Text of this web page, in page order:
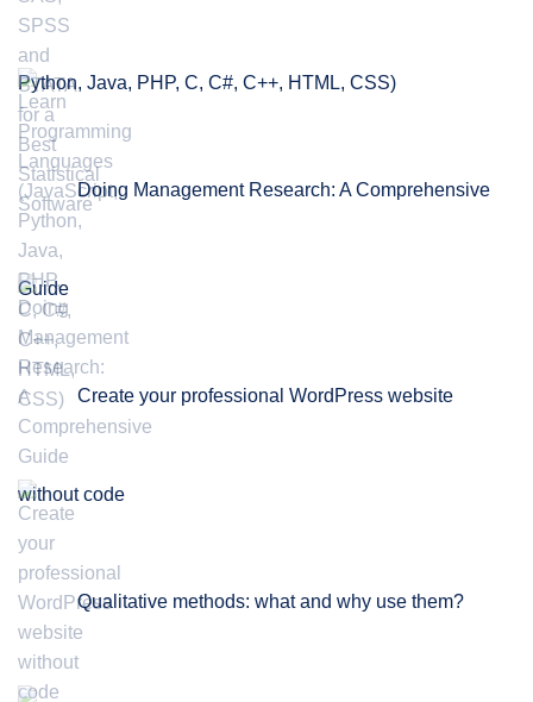
Python, Java, PHP, C, C#, C++, HTML, CSS)
Doing Management Research: A Comprehensive
Guide
Create your professional WordPress website
without code
Qualitative methods: what and why use them?